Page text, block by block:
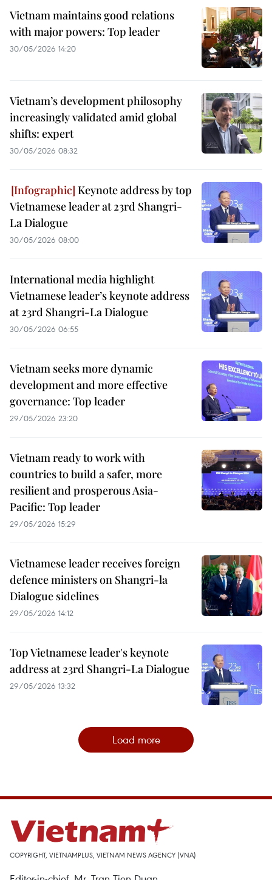
Vietnam maintains good relations
with major powers: Top leader
30/05/2026 14:20
Vietnam’s development philosophy
increasingly validated amid global
shifts: expert
30/05/2026 08:32
Keynote address by top
Vietnamese leader at 23rd Shangri-
La Dialogue
30/05/2026 08:00
International media highlight
Vietnamese leader’s keynote address
at 23rd Shangri-La Dialogue
30/05/2026 06:55
Vietnam seeks more dynamic
development and more effective
governance: Top leader
29/05/2026 23:20
Vietnam ready to work with
countries to build a safer, more
resilient and prosperous Asia-
Pacific: Top leader
29/05/2026 15:29
Vietnamese leader receives foreign
defence ministers on Shangri-la
Dialogue sidelines
29/05/2026 14:12
Top Vietnamese leader's keynote
address at 23rd Shangri-La Dialogue
29/05/2026 13:32
Load more
COPYRIGHT, VIETNAMPLUS, VIETNAM NEWS AGENCY (VNA)